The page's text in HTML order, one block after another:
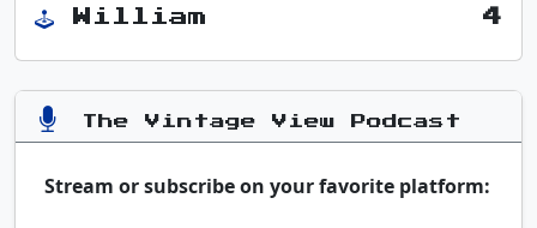
William 4
The Vintage View Podcast
Stream or subscribe on your favorite platform: